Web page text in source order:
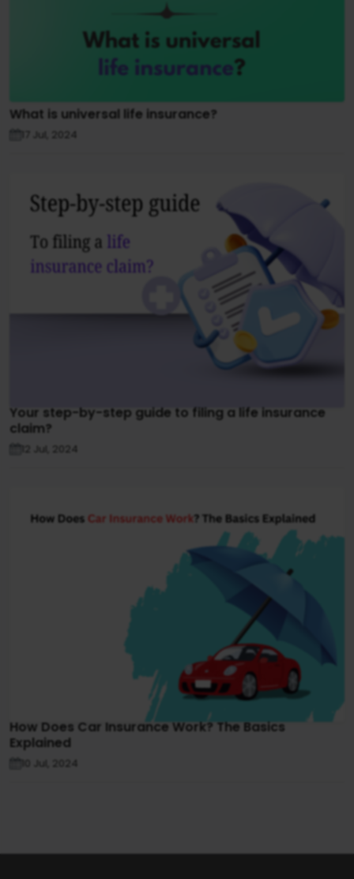
What is universal life insurance?
17 Jul, 2024
Your step-by-step guide to filing a life insurance
claim?
12 Jul, 2024
How Does Car Insurance Work? The Basics
Explained
10 Jul, 2024